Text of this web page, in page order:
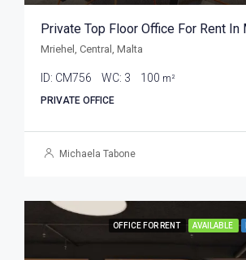
Mriehel, Central, Malta
ID: CM756 WC: 3 100 m²
PRIVATE OFFICE
Michaela Tabone
OFFICE FOR RENT AVAILABLE